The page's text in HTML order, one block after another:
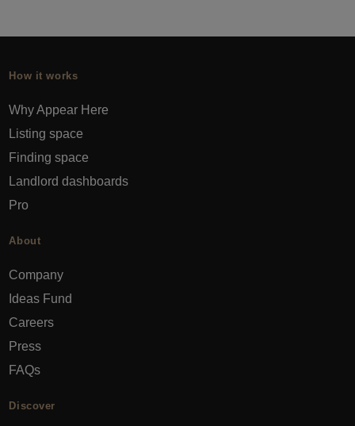
How it works
Why Appear Here
Listing space
Finding space
Landlord dashboards
Pro
About
Company
Ideas Fund
Careers
Press
FAQs
Discover